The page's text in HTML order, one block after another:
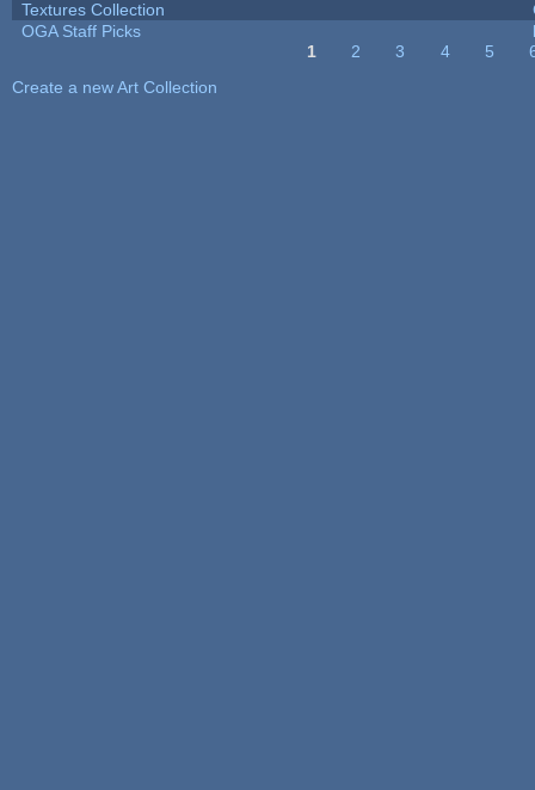
Textures Collection
OGA Staff Picks
1 2 3 4 5
Create a new Art Collection